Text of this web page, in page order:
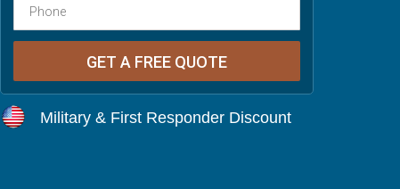
Military & First Responder Discount